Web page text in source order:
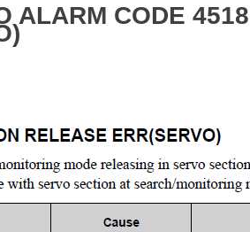
ALARM CODE